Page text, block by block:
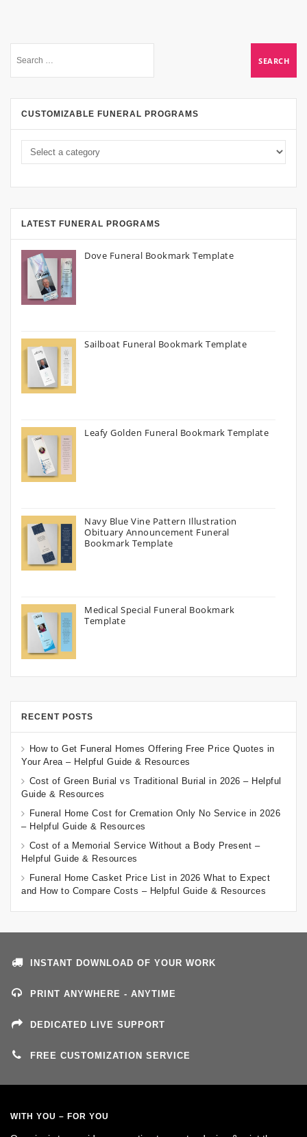
CUSTOMIZABLE FUNERAL PROGRAMS
LATEST FUNERAL PROGRAMS
Dove Funeral Bookmark Template
Sailboat Funeral Bookmark Template
Leafy Golden Funeral Bookmark Template
Navy Blue Vine Pattern Illustration
Obituary Announcement Funeral
Bookmark Template
Medical Special Funeral Bookmark
Template
RECENT POSTS
How to Get Funeral Homes Offering Free Price Quotes in
Your Area – Helpful Guide & Resources
Cost of Green Burial vs Traditional Burial in 2026 – Helpful
Guide & Resources
Funeral Home Cost for Cremation Only No Service in 2026
– Helpful Guide & Resources
Cost of a Memorial Service Without a Body Present –
Helpful Guide & Resources
Funeral Home Casket Price List in 2026 What to Expect
and How to Compare Costs – Helpful Guide & Resources
INSTANT DOWNLOAD OF YOUR WORK
PRINT ANYWHERE - ANYTIME
DEDICATED LIVE SUPPORT
FREE CUSTOMIZATION SERVICE
WITH YOU – FOR YOU